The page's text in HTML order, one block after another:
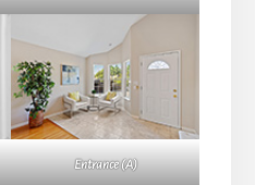
Entrance (A)